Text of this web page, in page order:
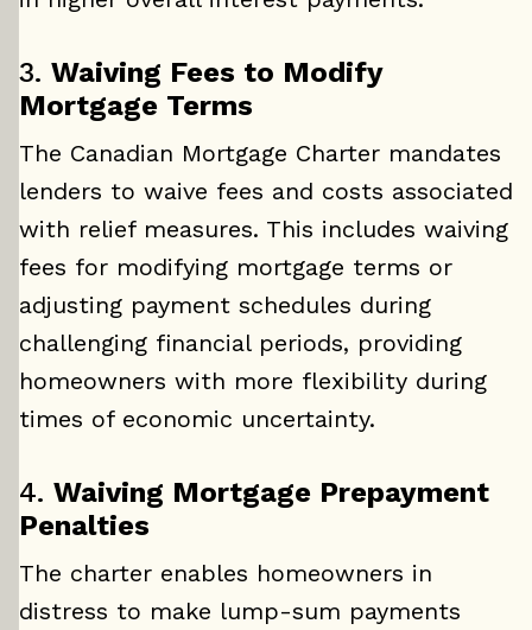
3. Waiving Fees to Modify
Mortgage Terms
The Canadian Mortgage Charter mandates
lenders to waive fees and costs associated
with relief measures. This includes waiving
fees for modifying mortgage terms or
adjusting payment schedules during
challenging financial periods, providing
homeowners with more flexibility during
times of economic uncertainty.
4. Waiving Mortgage Prepayment
Penalties
The charter enables homeowners in
distress to make lump-sum payments